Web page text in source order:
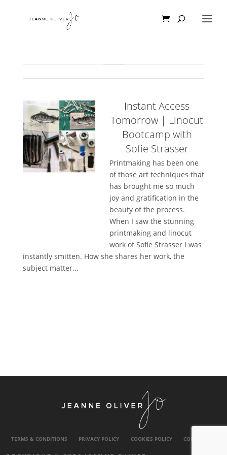
Instant Access
Tomorrow | Linocut
Bootcamp with
Sofie Strasser
Printmaking has been one
of those art techniques that
has brought me so much
joy and gratification in the
beauty of the process.
When I saw the stunning
printmaking and linocut
work of Sofie Strasser I was
instantly smitten. How she shares her work, the
subject matter...
TERMS & CONDITIONS PRIVACY POLICY COOKIES POLICY CONTACT US